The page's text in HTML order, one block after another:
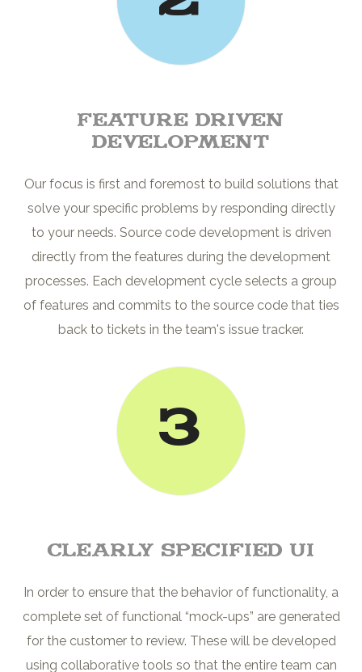
Feature driven
development
Our focus is first and foremost to build solutions that
solve your specific problems by responding directly
to your needs. Source code development is driven
directly from the features during the development
processes. Each development cycle selects a group
of features and commits to the source code that ties
back to tickets in the team's issue tracker.
3
Clearly Specified UI
In order to ensure that the behavior of functionality, a
complete set of functional “mock-ups” are generated
for the customer to review. These will be developed
using collaborative tools so that the entire team can